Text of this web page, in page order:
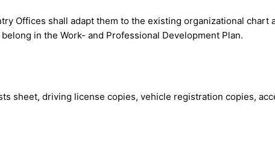
Offices shall adapt them to the existing organizational chart
in the Work- and Professional Development Plan.
sheet, driving license copies, vehicle registration copies,